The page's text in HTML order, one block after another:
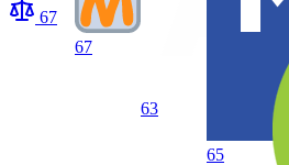
67
67
63
65